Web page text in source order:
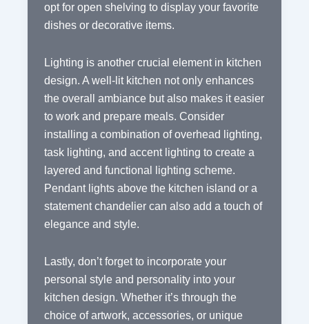
opt for open shelving to display your favorite
dishes or decorative items.
Lighting is another crucial element in kitchen
design. A well-lit kitchen not only enhances
the overall ambiance but also makes it easier
to work and prepare meals. Consider
installing a combination of overhead lighting,
task lighting, and accent lighting to create a
layered and functional lighting scheme.
Pendant lights above the kitchen island or a
statement chandelier can also add a touch of
elegance and style.
Lastly, don’t forget to incorporate your
personal style and personality into your
kitchen design. Whether it’s through the
choice of artwork, accessories, or unique